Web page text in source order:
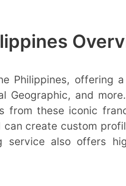
Philippines, offering
Geographic, and
from these iconic
can create custom
service also offers